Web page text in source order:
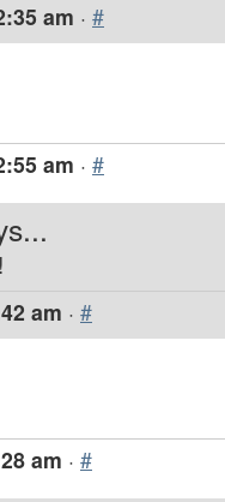
am · #
am · #
am · #
am · #